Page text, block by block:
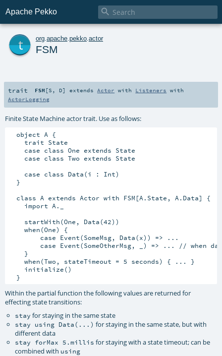
Apache Pekko 
org apache pekko actor
FSM
trait FSM [S , D] extends Actor with Listeners with
ActorLogging
Finite State Machine actor trait. Use as follows:
  object A {
    trait State
    case class One extends State
    case class Two extends State
    case class Data(i : Int)
  }
  class A extends Actor with FSM[A.State, A.Data] {
    import A._
    startWith(One, Data(42))
    when(One) {
        case Event(SomeMsg, Data(x)) => ...
case Event(SomeOtherMsg, _) => ... // when
    }
    when(Two, stateTimeout = 5 seconds) { ... }
    initialize()
Within the partial function the following values are returned for
effecting state transitions:
stay for staying in the same state
stay using Data(...) for staying in the same state, but with
different data
stay forMax 5.millis for staying with a state timeout; can be
combined with using